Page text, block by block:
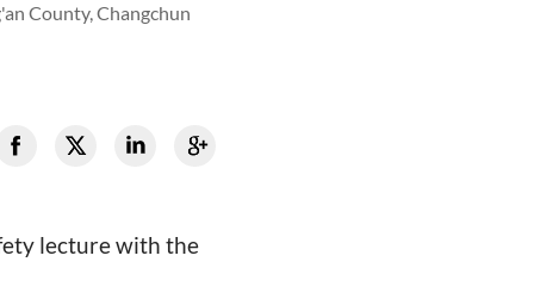
County, Changchun
lecture with the